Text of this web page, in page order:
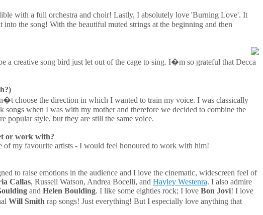
with a full orchestra and choir! Lastly, I absolutely love 'Burning Love'. It
into the song! With the beautiful muted strings at the beginning and then
creative song bird just let out of the cage to sing. I�m so grateful that Decca
choose the direction in which I wanted to train my voice. I was classically
when I was with my mother and therefore we decided to combine the
popular style, but they are still the same voice.
or work with?
of my favourite artists - I would feel honoured to work with him!
to raise emotions in the audience and I love the cinematic, widescreen feel of
Callas, Russell Watson, Andrea Bocelli, and Hayley Westenra. I also admire
and Helen Boulding. I like some eighties rock; I love Bon Jovi! I love
Will Smith rap songs! Just everything! But I especially love anything that